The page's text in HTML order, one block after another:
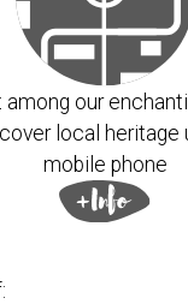
among our
local heritage
mobile phone